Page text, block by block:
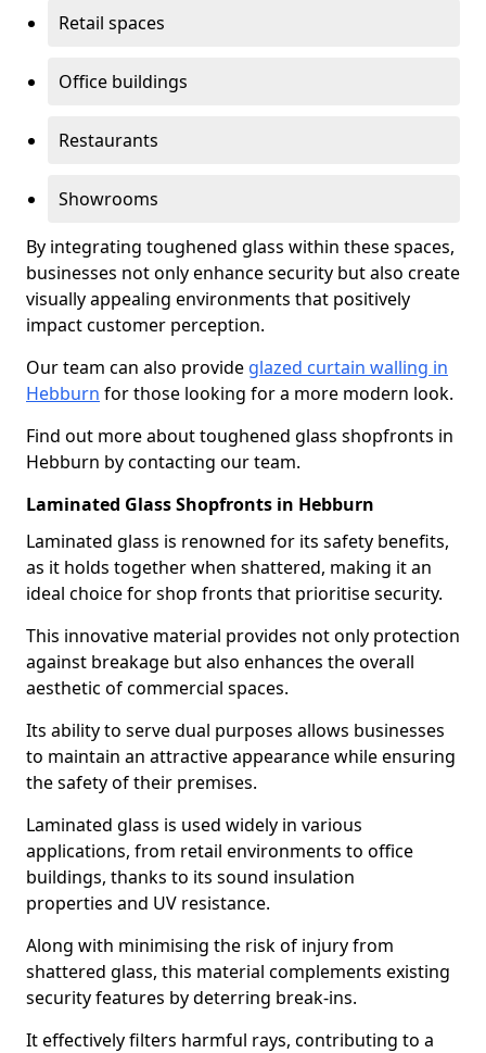
Retail spaces
Office buildings
Restaurants
Showrooms
By integrating toughened glass within these spaces,
businesses not only enhance security but also create
visually appealing environments that positively
impact customer perception.
Our team can also provide glazed curtain walling in
Hebburn for those looking for a more modern look.
Find out more about toughened glass shopfronts in
Hebburn by contacting our team.
Laminated Glass Shopfronts in Hebburn
Laminated glass is renowned for its safety benefits,
as it holds together when shattered, making it an
ideal choice for shop fronts that prioritise security.
This innovative material provides not only protection
against breakage but also enhances the overall
aesthetic of commercial spaces.
Its ability to serve dual purposes allows businesses
to maintain an attractive appearance while ensuring
the safety of their premises.
Laminated glass is used widely in various
applications, from retail environments to office
buildings, thanks to its sound insulation
properties and UV resistance.
Along with minimising the risk of injury from
shattered glass, this material complements existing
security features by deterring break-ins.
It effectively filters harmful rays, contributing to a